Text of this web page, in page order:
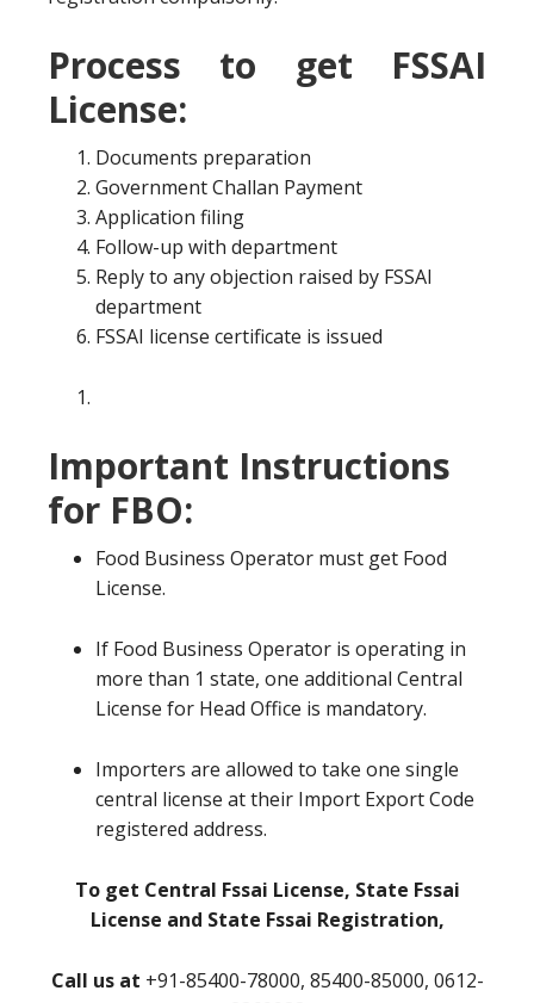
Process to get FSSAI
License:
Documents preparation
Government Challan Payment
Application filing
Follow-up with department
Reply to any objection raised by FSSAI
department
FSSAI license certificate is issued
Important Instructions
for FBO:
Food Business Operator must get Food
License.
If Food Business Operator is operating in
more than 1 state, one additional Central
License for Head Office is mandatory.
Importers are allowed to take one single
central license at their Import Export Code
registered address.
To get Central Fssai License, State Fssai
License and State Fssai Registration,
Call us at +91-85400-78000, 85400-85000, 0612-